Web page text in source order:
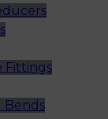
Fittings
Bends